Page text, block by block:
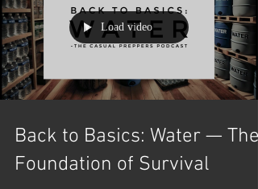
Back to Basics: Water — The